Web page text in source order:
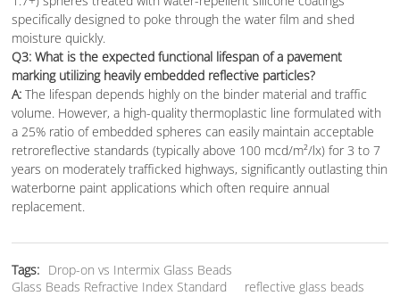
specifically designed to poke through the water film and shed
moisture quickly.
Q3: What is the expected functional lifespan of a pavement
marking utilizing heavily embedded reflective particles?
A: The lifespan depends highly on the binder material and traffic
volume. However, a high-quality thermoplastic line formulated with
a 25% ratio of embedded spheres can easily maintain acceptable
retroreflective standards (typically above 100 mcd/m²/lx) for 3 to 7
years on moderately trafficked highways, significantly outlasting thin
waterborne paint applications which often require annual
replacement.
Tags: Drop-on vs Intermix Glass Beads
Glass Beads Refractive Index Standard
reflective glass beads